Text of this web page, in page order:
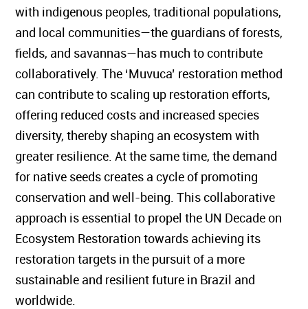
with indigenous peoples, traditional populations,
and local communities—the guardians of forests,
fields, and savannas—has much to contribute
collaboratively. The ‘Muvuca’ restoration method
can contribute to scaling up restoration efforts,
offering reduced costs and increased species
diversity, thereby shaping an ecosystem with
greater resilience. At the same time, the demand
for native seeds creates a cycle of promoting
conservation and well-being. This collaborative
approach is essential to propel the UN Decade on
Ecosystem Restoration towards achieving its
restoration targets in the pursuit of a more
sustainable and resilient future in Brazil and
worldwide.